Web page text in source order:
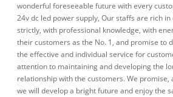
wonderful foreseeable future with every
24v dc led power supply, Our staffs are rich
strictly, with professional knowledge, with
their customers as the No. 1, and promise to
the effective and individual service for
attention to maintaining and developing the
relationship with the customers. We promise,
we will develop a bright future and enjoy the